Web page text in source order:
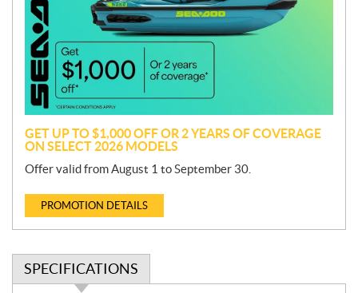
o
n
GET UP TO $1,000 OFF OR 2 YEARS OF COVERAGE
ON SELECT 2026 MODELS
Offer valid from August 1 to September 30.
PROMOTION DETAILS
SPECIFICATIONS